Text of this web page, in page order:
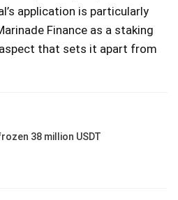
application is particularly
Finance as a staking
that sets it apart from
38 million USDT